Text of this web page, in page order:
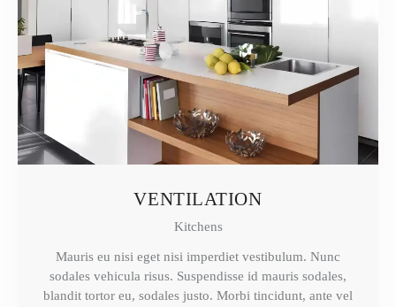
VENTILATION
Kitchens
Mauris eu nisi eget nisi imperdiet vestibulum. Nunc
sodales vehicula risus. Suspendisse id mauris sodales,
blandit tortor eu, sodales justo. Morbi tincidunt, ante vel